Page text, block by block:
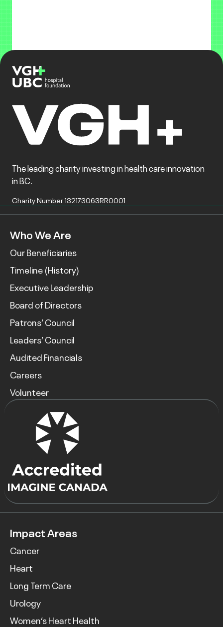
The leading charity investing in health care innovation
in BC.
Charity Number 132173063RR0001
Who We Are
Our Beneficiaries
Timeline (History)
Executive Leadership
Board of Directors
Patrons’ Council
Leaders’ Council
Audited Financials
Careers
Volunteer
Impact Areas
Cancer
Heart
Long Term Care
Urology
Women’s Heart Health